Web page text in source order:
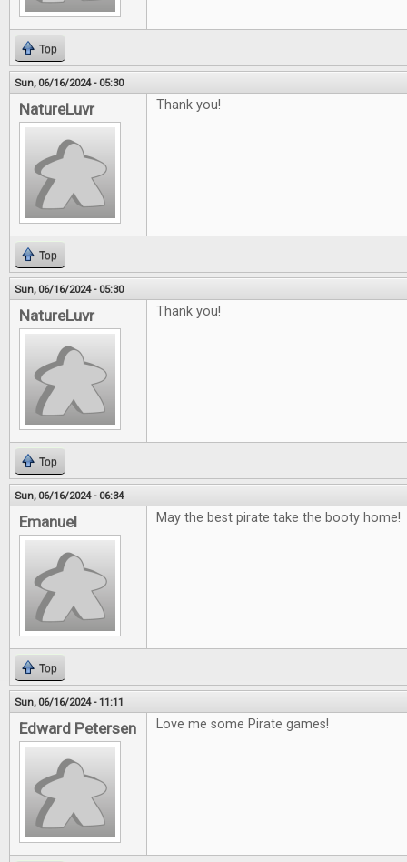
Top
Sun, 06/16/2024 - 05:30
NatureLuvr Thank you!
Top
Sun, 06/16/2024 - 05:30
NatureLuvr Thank you!
Top
Sun, 06/16/2024 - 06:34
Emanuel May the best pirate take the booty home!
Top
Sun, 06/16/2024 - 11:11
Edward Petersen Love me some Pirate games!